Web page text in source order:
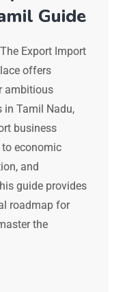
Guide
Export Import
offers
ambitious
in Tamil Nadu,
business
economic
and
guide provides
roadmap for
the